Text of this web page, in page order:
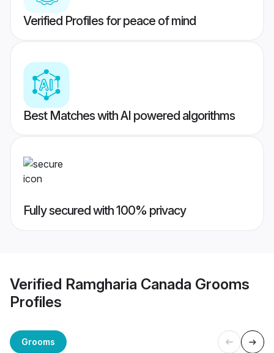
Verified Profiles for peace of mind
Best Matches with AI powered algorithms
Fully secured with 100% privacy
Verified Ramgharia Canada Grooms
Profiles
Grooms